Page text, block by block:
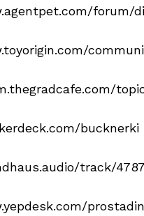
forum/
bucknerki
track/